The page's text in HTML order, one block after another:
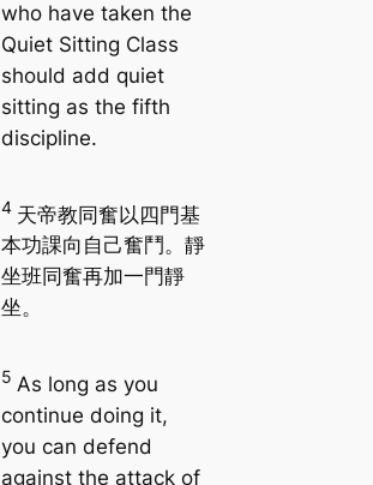
who have taken the
Quiet Sitting Class
should add quiet
sitting as the fifth
discipline.
4 天帝教同奮以四門基
本功課向自己奮鬥。靜
坐班同奮再加一門靜
坐。
5 As long as you
continue doing it,
you can defend
against the attack of